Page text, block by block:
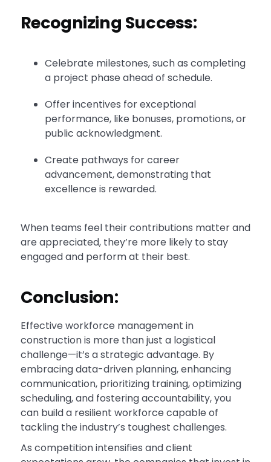
Recognizing Success:
Celebrate milestones, such as completing
a project phase ahead of schedule.
Offer incentives for exceptional
performance, like bonuses, promotions, or
public acknowledgment.
Create pathways for career
advancement, demonstrating that
excellence is rewarded.
When teams feel their contributions matter and
are appreciated, they’re more likely to stay
engaged and perform at their best.
Conclusion:
Effective workforce management in
construction is more than just a logistical
challenge—it’s a strategic advantage. By
embracing data-driven planning, enhancing
communication, prioritizing training, optimizing
scheduling, and fostering accountability, you
can build a resilient workforce capable of
tackling the industry’s toughest challenges.
As competition intensifies and client